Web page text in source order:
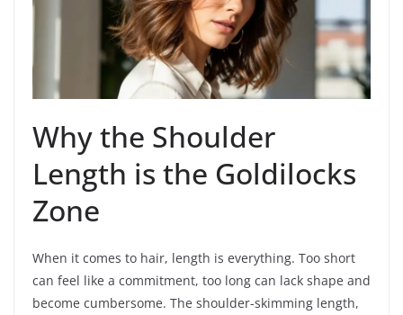
Why the Shoulder
Length is the Goldilocks
Zone
When it comes to hair, length is everything. Too short
can feel like a commitment, too long can lack shape and
become cumbersome. The shoulder-skimming length,